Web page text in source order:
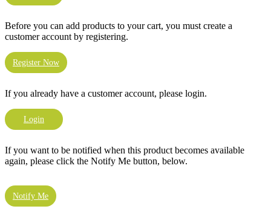
Before you can add products to your cart, you must create a
customer account by registering.
Register Now
If you already have a customer account, please login.
Login
If you want to be notified when this product becomes available
again, please click the Notify Me button, below.
Notify Me